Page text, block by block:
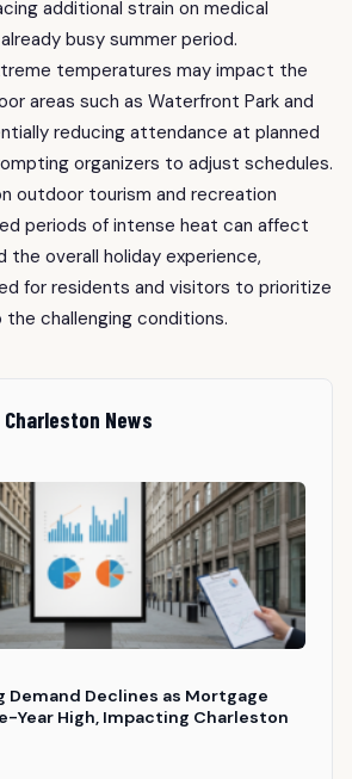
additional strain on medical
busy summer period.
temperatures may impact the
areas such as Waterfront Park and
reducing attendance at planned
organizers to adjust schedules.
outdoor tourism and recreation
periods of intense heat can affect
the overall holiday experience,
for residents and visitors to prioritize
challenging conditions.
Charleston News
Demand Declines as Mortgage
Year High, Impacting Charleston